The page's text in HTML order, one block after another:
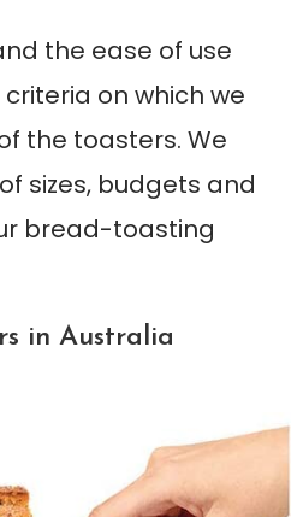
the ease of use
on which we
the toasters. We
sizes, budgets and
bread-toasting
in Australia